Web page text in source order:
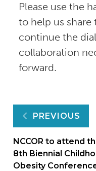
Please use the
to help us share
continue the
collaboration
forward.
Post
PREVIOUS
NCCOR to attend
8th Biennial
Obesity